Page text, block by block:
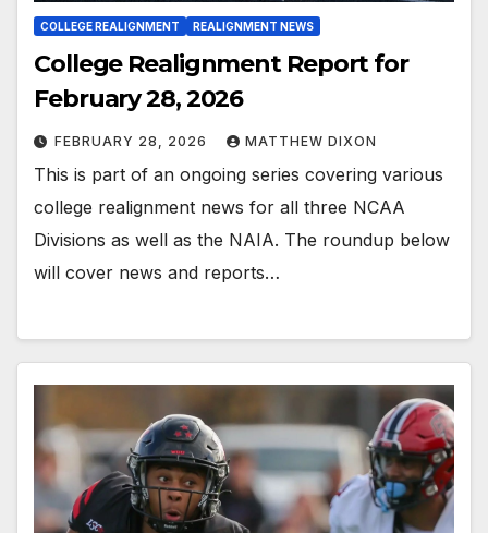
COLLEGE REALIGNMENT REALIGNMENT NEWS
College Realignment Report for
February 28, 2026
FEBRUARY 28, 2026 MATTHEW DIXON
This is part of an ongoing series covering various
college realignment news for all three NCAA
Divisions as well as the NAIA. The roundup below
will cover news and reports…